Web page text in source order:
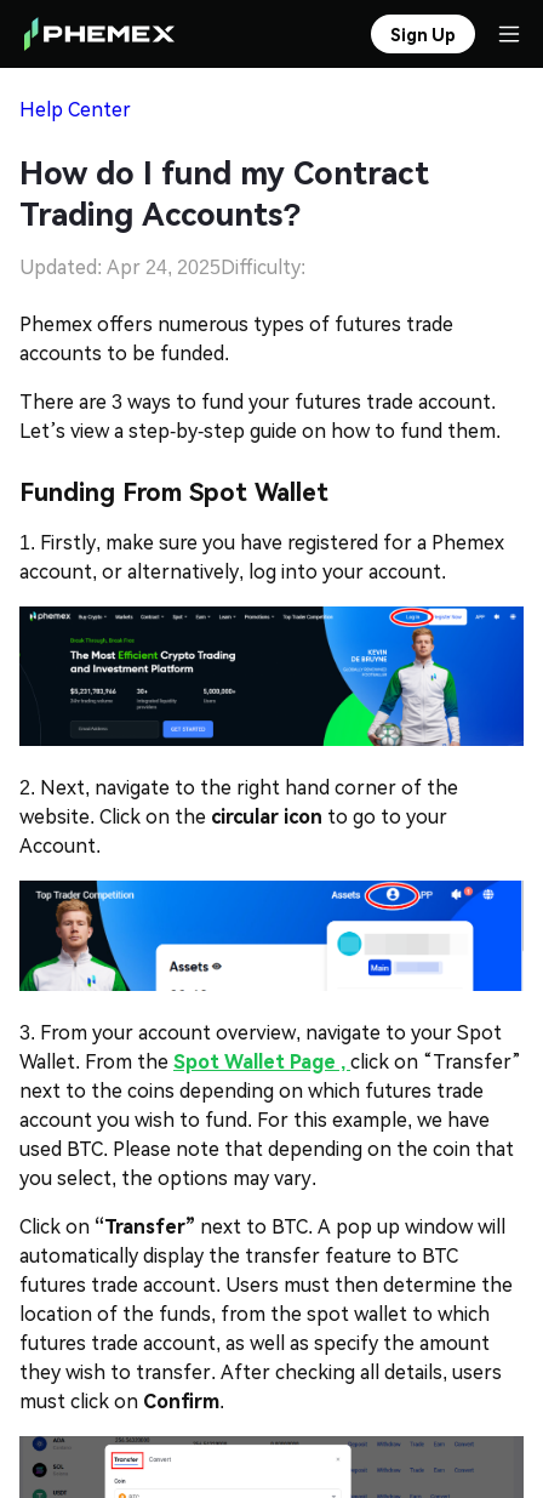
Sign Up
Help Center
How do I fund my Contract
Trading Accounts?
Updated: Apr 24, 2025 Difficulty:
Phemex offers numerous types of futures trade
accounts to be funded.
There are 3 ways to fund your futures trade account.
Let’s view a step-by-step guide on how to fund them.
Funding From Spot Wallet
1. Firstly, make sure you have registered for a Phemex
account, or alternatively, log into your account.
2. Next, navigate to the right hand corner of the
website. Click on the circular icon to go to your
Account.
3. From your account overview, navigate to your Spot
Wallet. From the Spot Wallet Page , click on “Transfer”
next to the coins depending on which futures trade
account you wish to fund. For this example, we have
used BTC. Please note that depending on the coin that
you select, the options may vary.
Click on “Transfer” next to BTC. A pop up window will
automatically display the transfer feature to BTC
futures trade account. Users must then determine the
location of the funds, from the spot wallet to which
futures trade account, as well as specify the amount
they wish to transfer. After checking all details, users
must click on Confirm.